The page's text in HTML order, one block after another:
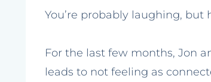
You’re probably laughing, but
For the last few months, Jon
leads to not feeling as